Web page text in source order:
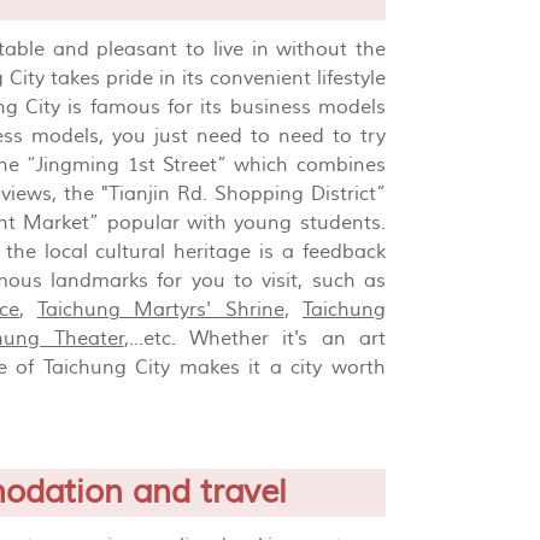
and pleasant to live in without the
takes pride in its convenient lifestyle
City is famous for its business models
models, you just need to need to try
“Jingming 1st Street” which combines
the "Tianjin Rd. Shopping District”
Market” popular with young students.
local cultural heritage is a feedback
landmarks for you to visit, such as
, Taichung Martyrs' Shrine, Taichung
Theater,...etc. Whether it's an art
of Taichung City makes it a city worth
and travel